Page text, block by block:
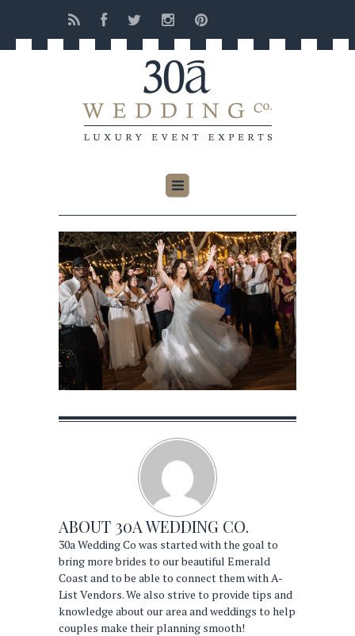
ABOUT 30A WEDDING CO.
30a Wedding Co was started with the goal to
bring more brides to our beautiful Emerald
Coast and to be able to connect them with A-
List Vendors. We also strive to provide tips and
knowledge about our area and weddings to help
couples make their planning smooth!